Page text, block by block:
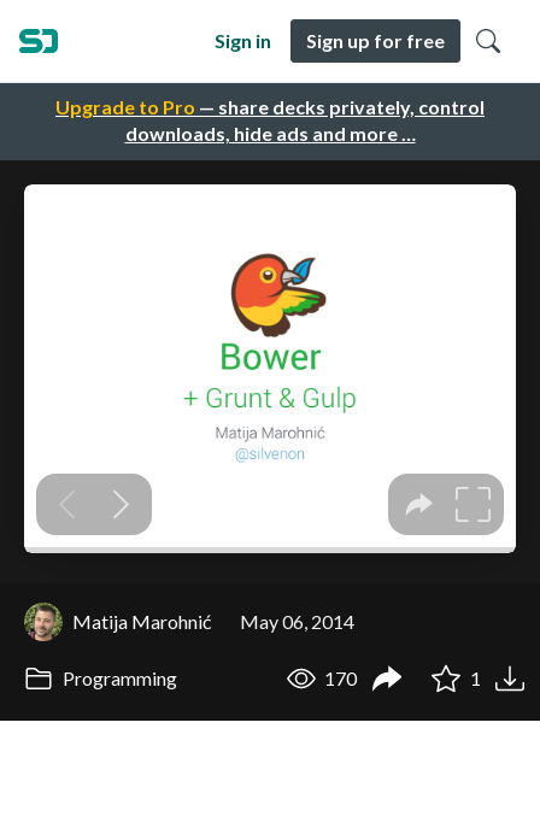
Upgrade to Pro — share decks privately, control
downloads, hide ads and more …
Sign in Sign up for free
Matija Marohnić May 06, 2014
Programming 170 1